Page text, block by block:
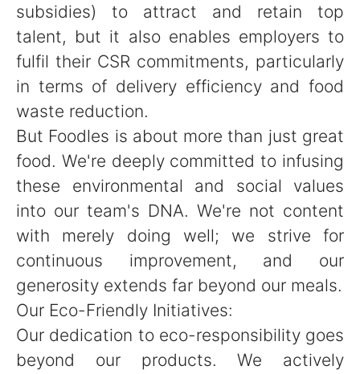
subsidies) to attract and retain top
talent, but it also enables employers to
fulfil their CSR commitments, particularly
in terms of delivery efficiency and food
waste reduction.
But Foodles is about more than just great
food. We're deeply committed to infusing
these environmental and social values
into our team's DNA. We're not content
with merely doing well; we strive for
continuous improvement, and our
generosity extends far beyond our meals.
Our Eco-Friendly Initiatives:
Our dedication to eco-responsibility goes
beyond our products. We actively